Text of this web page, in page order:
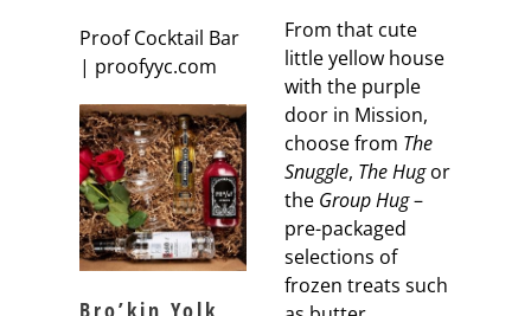
Proof Cocktail Bar
| proofyyc.com
Bro’kin Yolk
From that cute
little yellow house
with the purple
door in Mission,
choose from The
Snuggle, The Hugor
the Group Hug–
pre-packaged
selections of
frozen treats such